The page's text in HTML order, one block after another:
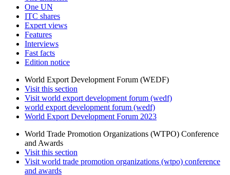
One UN
ITC shares
Expert views
Features
Interviews
Fast facts
Edition notice
World Export Development Forum (WEDF)
Visit this section
Visit world export development forum (wedf)
world export development forum (wedf)
World Export Development Forum 2023
World Trade Promotion Organizations (WTPO) Conference
and Awards
Visit this section
Visit world trade promotion organizations (wtpo) conference
and awards